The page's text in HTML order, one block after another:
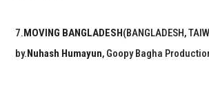
7.MOVING BANGLADESH(BANGLADESH,
by.Nuhash Humayun, Goopy Bagha